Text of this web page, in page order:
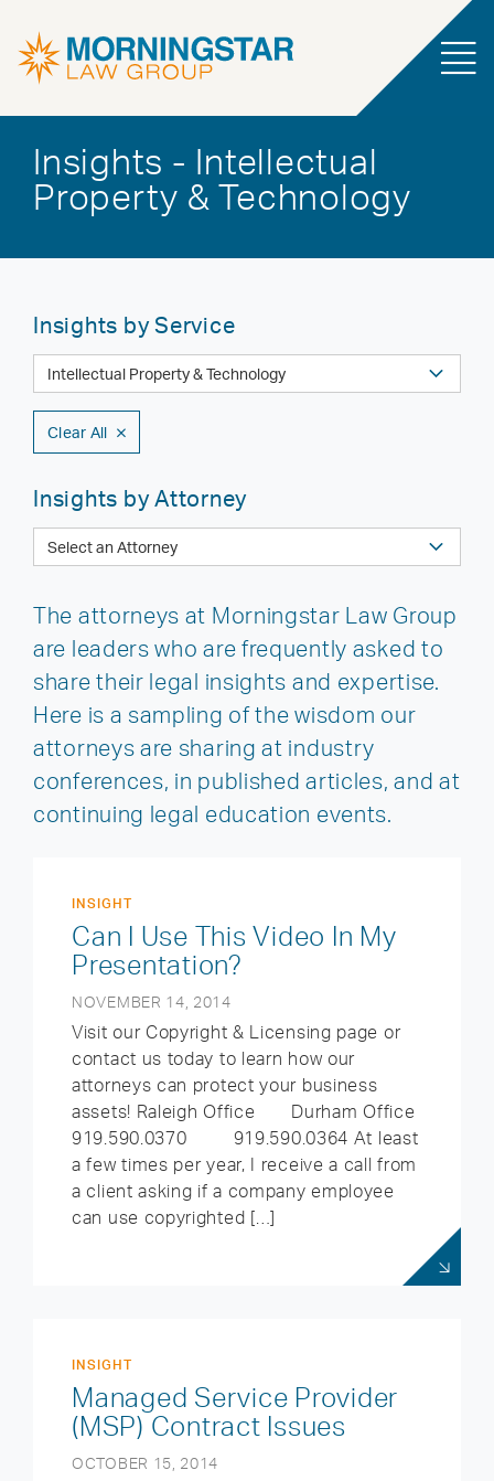
Insights - Intellectual
Property & Technology
The attorneys at Morningstar Law Group
are leaders who are frequently asked to
share their legal insights and expertise.
Here is a sampling of the wisdom our
attorneys are sharing at industry
conferences, in published articles, and at
continuing legal education events.
INSIGHT
Can I Use This Video In My
Presentation?
NOVEMBER 14, 2014
Visit our Copyright & Licensing page or
contact us today to learn how our
attorneys can protect your business
assets! Raleigh Office Durham Office
919.590.0370 919.590.0364 At least
a few times per year, I receive a call from
a client asking if a company employee
can use copyrighted […]
INSIGHT
Managed Service Provider
(MSP) Contract Issues
OCTOBER 15, 2014
Insights by Service
Clear All
Insights by Attorney